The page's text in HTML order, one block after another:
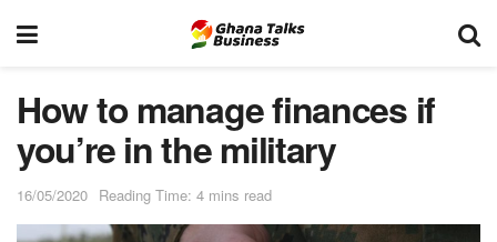
How to manage finances if
you’re in the military
16/05/2020 Reading Time: 4 mins read